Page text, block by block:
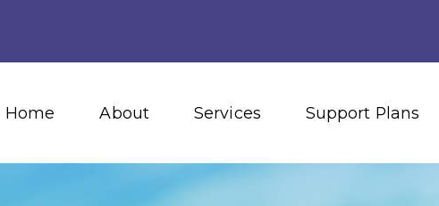
Home About Services Support Plans